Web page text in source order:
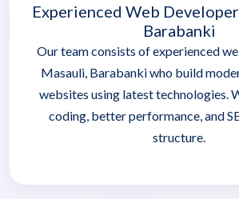
Experienced Web
Barabanki
Our team consists of experienced
Masauli, Barabanki who build
websites using latest technologies.
coding, better performance, and
structure.